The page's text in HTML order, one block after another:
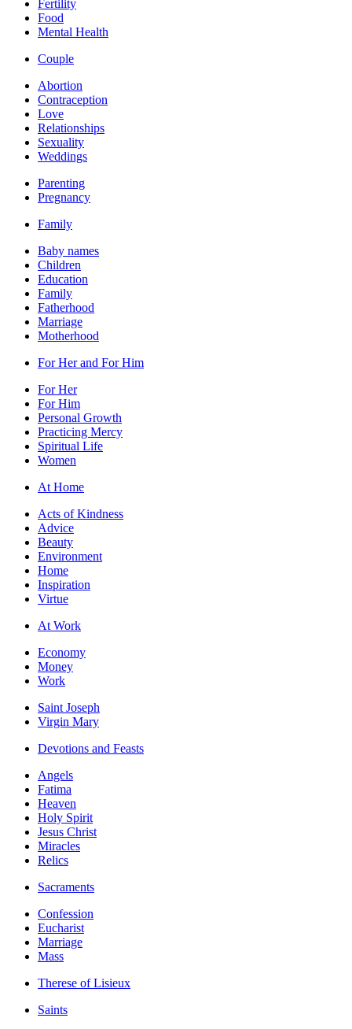
Fertility
Food
Mental Health
Couple
Abortion
Contraception
Love
Relationships
Sexuality
Weddings
Parenting
Pregnancy
Family
Baby names
Children
Education
Family
Fatherhood
Marriage
Motherhood
For Her and For Him
For Her
For Him
Personal Growth
Practicing Mercy
Spiritual Life
Women
At Home
Acts of Kindness
Advice
Beauty
Environment
Home
Inspiration
Virtue
At Work
Economy
Money
Work
Saint Joseph
Virgin Mary
Devotions and Feasts
Angels
Fatima
Heaven
Holy Spirit
Jesus Christ
Miracles
Relics
Sacraments
Confession
Eucharist
Marriage
Mass
Therese of Lisieux
Saints